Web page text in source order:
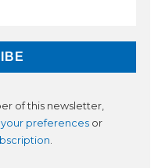
of this newsletter,
preferences or
.